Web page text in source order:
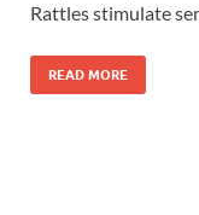
Rattles stimulate
READ MORE